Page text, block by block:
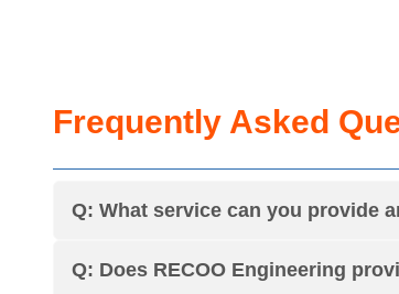
Frequently Asked
Q: What service can you provide
Q: Does RECOO Engineering